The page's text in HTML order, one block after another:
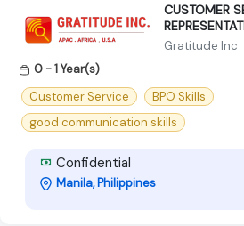
CUSTOMER
Gratitude Inc
0 - 1 Year(s)
Customer Service
BPO Skills
good communication skills
Confidential
Manila, Philippines